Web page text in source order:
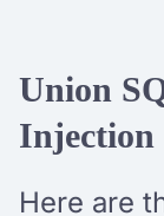
Union
Injection
Here are